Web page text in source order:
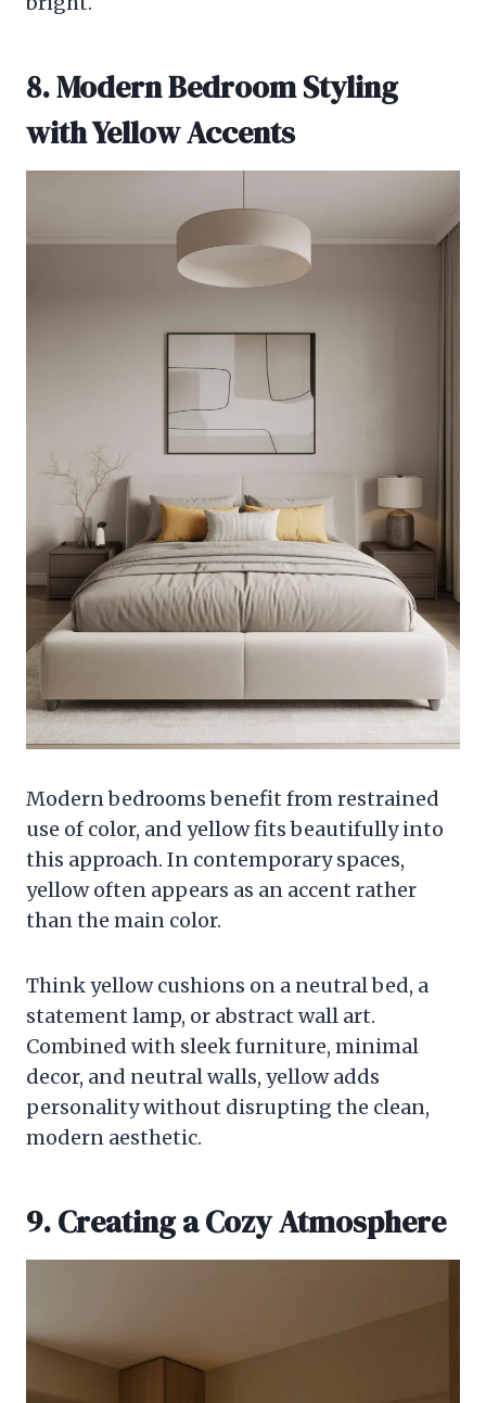
8. Modern Bedroom Styling
with Yellow Accents
Modern bedrooms benefit from restrained
use of color, and yellow fits beautifully into
this approach. In contemporary spaces,
yellow often appears as an accent rather
than the main color.
Think yellow cushions on a neutral bed, a
statement lamp, or abstract wall art.
Combined with sleek furniture, minimal
decor, and neutral walls, yellow adds
personality without disrupting the clean,
modern aesthetic.
9. Creating a Cozy Atmosphere